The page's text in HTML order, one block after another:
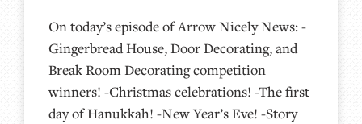
On today’s episode of Arrow Nicely News: -
Gingerbread House, Door Decorating, and
Break Room Decorating competition
winners! -Christmas celebrations! -The first
day of Hanukkah! -New Year’s Eve! -Story